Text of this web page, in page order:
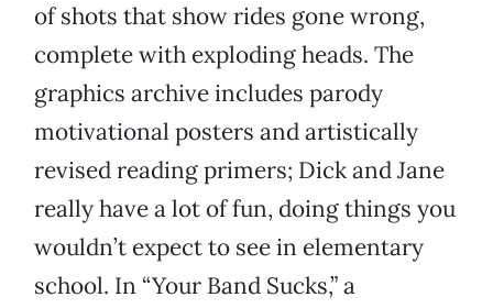
of shots that show rides gone wrong,
complete with exploding heads. The
graphics archive includes parody
motivational posters and artistically
revised reading primers; Dick and Jane
really have a lot of fun, doing things you
wouldn’t expect to see in elementary
school. In “Your Band Sucks,” a